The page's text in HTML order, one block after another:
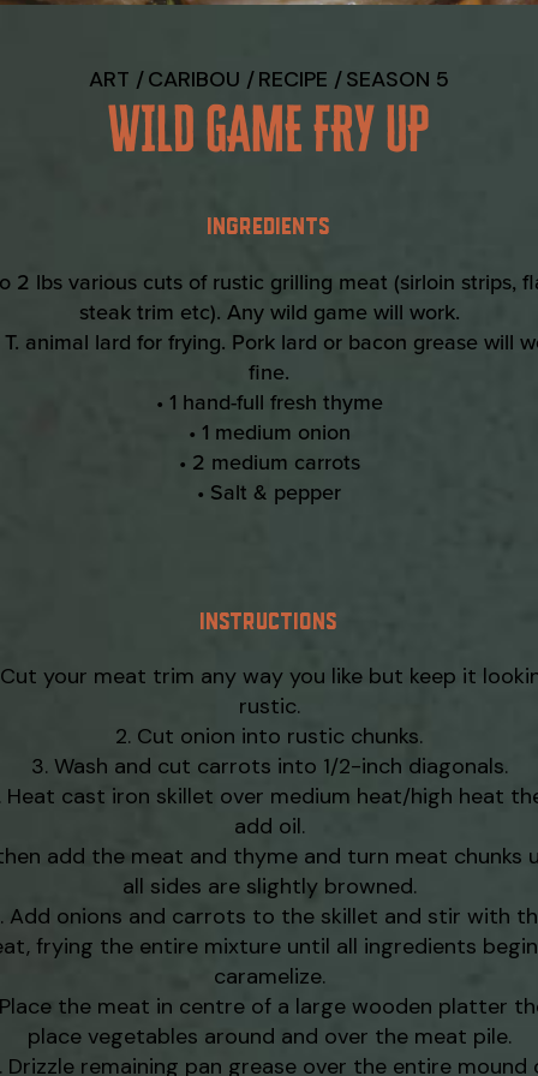
ART CARIBOU RECIPE SEASON 5
WILD GAME FRY UP
INGREDIENTS
2 lbs various cuts of rustic grilling meat (sirloin strips,
steak trim etc). Any wild game will work.
T. animal lard for frying. Pork lard or bacon grease will
fine.
• 1 hand-full fresh thyme
• 1 medium onion
• 2 medium carrots
• Salt & pepper
INSTRUCTIONS
Cut your meat trim any way you like but keep it
rustic.
Cut onion into rustic chunks.
Wash and cut carrots into 1/2-inch diagonals.
Heat cast iron skillet over medium heat/high heat
add oil.
add the meat and thyme and turn meat chunks
all sides are slightly browned.
Add onions and carrots to the skillet and stir with
frying the entire mixture until all ingredients
caramelize.
Place the meat in centre of a large wooden platter
place vegetables around and over the meat pile.
Drizzle remaining pan grease over the entire mound